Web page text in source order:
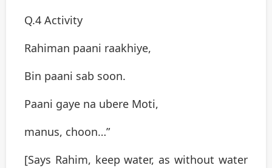
Q.4 Activity
Rahiman paani raakhiye,
Bin paani sab soon.
Paani gaye na ubere Moti,
manus, choon…”
[Says Rahim, keep water, as without water